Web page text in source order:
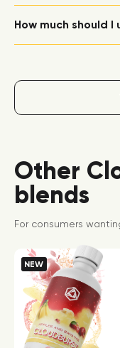
How much should I
Other
blends
For consumers
NEW